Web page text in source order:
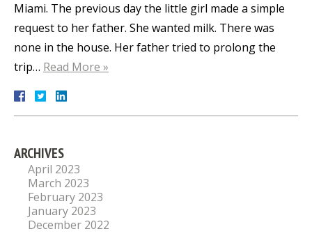
Miami. The previous day the little girl made a simple
request to her father. She wanted milk. There was
none in the house. Her father tried to prolong the
trip… Read More »
ARCHIVES
April 2023
March 2023
February 2023
January 2023
December 2022